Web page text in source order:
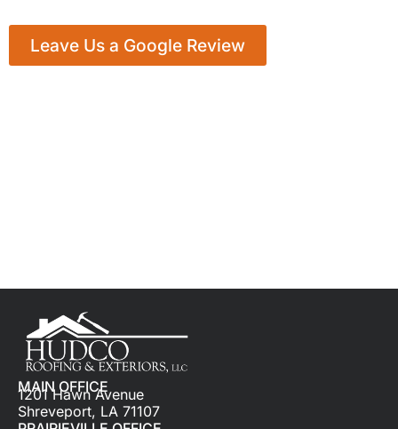
Leave Us a Google Review
MAIN OFFICE
1201 Hawn Avenue
Shreveport, LA 71107